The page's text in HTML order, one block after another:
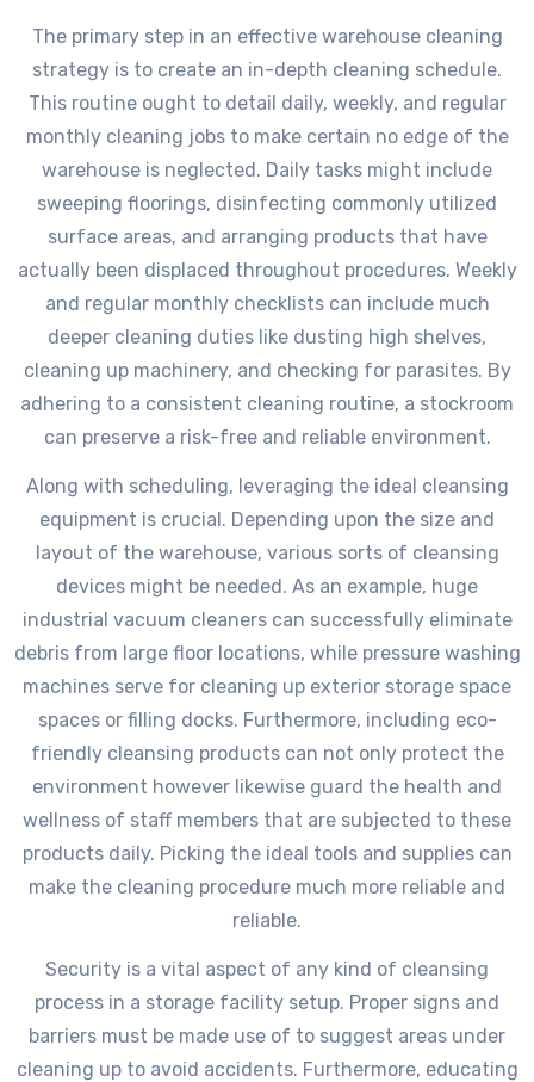
The primary step in an effective warehouse cleaning
strategy is to create an in-depth cleaning schedule.
This routine ought to detail daily, weekly, and regular
monthly cleaning jobs to make certain no edge of the
warehouse is neglected. Daily tasks might include
sweeping floorings, disinfecting commonly utilized
surface areas, and arranging products that have
actually been displaced throughout procedures. Weekly
and regular monthly checklists can include much
deeper cleaning duties like dusting high shelves,
cleaning up machinery, and checking for parasites. By
adhering to a consistent cleaning routine, a stockroom
can preserve a risk-free and reliable environment.
Along with scheduling, leveraging the ideal cleansing
equipment is crucial. Depending upon the size and
layout of the warehouse, various sorts of cleansing
devices might be needed. As an example, huge
industrial vacuum cleaners can successfully eliminate
debris from large floor locations, while pressure washing
machines serve for cleaning up exterior storage space
spaces or filling docks. Furthermore, including eco-
friendly cleansing products can not only protect the
environment however likewise guard the health and
wellness of staff members that are subjected to these
products daily. Picking the ideal tools and supplies can
make the cleaning procedure much more reliable and
reliable.
Security is a vital aspect of any kind of cleansing
process in a storage facility setup. Proper signs and
barriers must be made use of to suggest areas under
cleaning up to avoid accidents. Furthermore, educating